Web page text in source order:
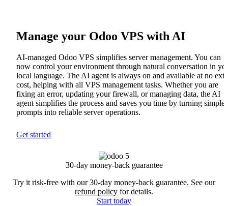
Manage your Odoo VPS with AI
AI-managed Odoo VPS simplifies server management. You can
now control your environment through natural conversation in
local language. The AI agent is always on and available at no
cost, helping with all VPS management tasks. Whether you are
fixing an error, updating your firewall, or managing data, the AI
agent simplifies the process and saves you time by turning simple
prompts into reliable server operations.
Get started
30-day money-back guarantee
Try it risk-free with our 30-day money-back guarantee. See our
refund policy for details.
Start today